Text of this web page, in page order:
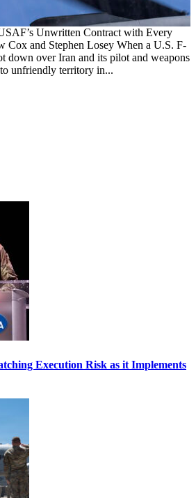
Unwritten Contract with Every
Cox and Stephen Losey When a U.S. F-
down over Iran and its pilot and weapons
unfriendly territory in...
Execution Risk as it Implements